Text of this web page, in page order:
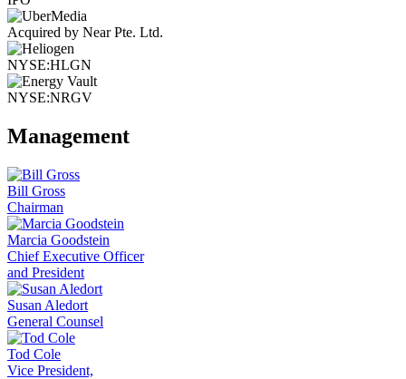
Acquired by Near Pte. Ltd.
NYSE:HLGN
NYSE:NRGV
Management
Bill Gross
Chairman
Marcia Goodstein
Chief Executive Officer
and President
Susan Aledort
General Counsel
Tod Cole
Vice President,